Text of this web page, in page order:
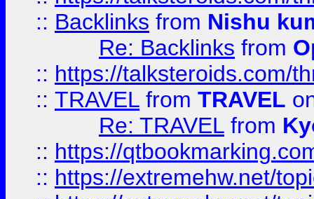
:: Backlinks from Nishu
Re: Backlinks from
:: https://talksteroids.com/
:: TRAVEL from TRAVEL
Re: TRAVEL from
:: https://
:: https://extremehw.net/